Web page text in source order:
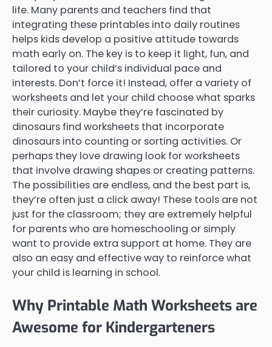
life. Many parents and teachers find that
integrating these printables into daily routines
helps kids develop a positive attitude towards
math early on. The key is to keep it light, fun, and
tailored to your child’s individual pace and
interests. Don’t force it! Instead, offer a variety of
worksheets and let your child choose what sparks
their curiosity. Maybe they’re fascinated by
dinosaurs find worksheets that incorporate
dinosaurs into counting or sorting activities. Or
perhaps they love drawing look for worksheets
that involve drawing shapes or creating patterns.
The possibilities are endless, and the best part is,
they’re often just a click away! These tools are not
just for the classroom; they are extremely helpful
for parents who are homeschooling or simply
want to provide extra support at home. They are
also an easy and effective way to reinforce what
your child is learning in school.
Why Printable Math Worksheets are
Awesome for Kindergarteners